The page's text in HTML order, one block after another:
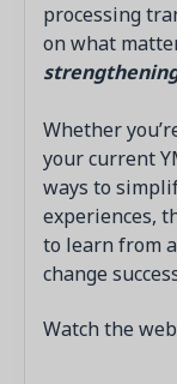
processing
on what
Whether
your current
ways to
experiences,
to learn from
change
Watch the